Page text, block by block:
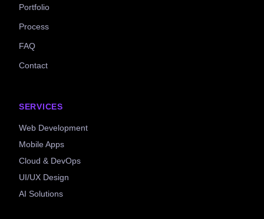
Portfolio
Process
FAQ
Contact
SERVICES
Web Development
Mobile Apps
Cloud & DevOps
UI/UX Design
AI Solutions